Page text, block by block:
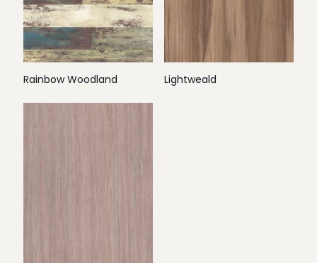
Rainbow Woodland Lightweald